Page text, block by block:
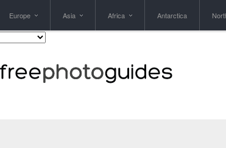
Europe Asia Africa Antarctica